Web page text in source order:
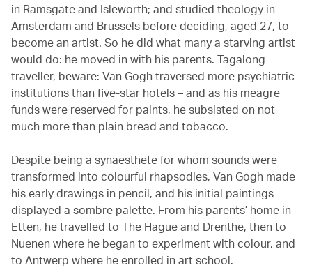
in Ramsgate and Isleworth; and studied theology in
Amsterdam and Brussels before deciding, aged 27, to
become an artist. So he did what many a starving artist
would do: he moved in with his parents. Tagalong
traveller, beware: Van Gogh traversed more psychiatric
institutions than five-star hotels – and as his meagre
funds were reserved for paints, he subsisted on not
much more than plain bread and tobacco.
Despite being a synaesthete for whom sounds were
transformed into colourful rhapsodies, Van Gogh made
his early drawings in pencil, and his initial paintings
displayed a sombre palette. From his parents’ home in
Etten, he travelled to The Hague and Drenthe, then to
Nuenen where he began to experiment with colour, and
to Antwerp where he enrolled in art school.